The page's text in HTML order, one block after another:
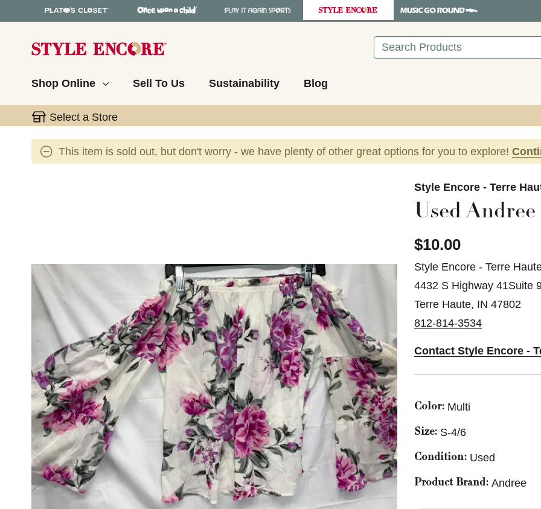
Search
Shop Online Sell To Us Sustainability Blog
Select a Store
This item is sold out, but don't worry - we have plenty of other great options for you to explore!
Style Encore - Terre
Used
$10.00
Style Encore - Terre
4432 S Highway 41Suite
Terre Haute, IN 47802
812-814-3534
Contact Style Encore -
Color: Multi
Size: S-4/6
Condition: Used
Product Brand: Andree